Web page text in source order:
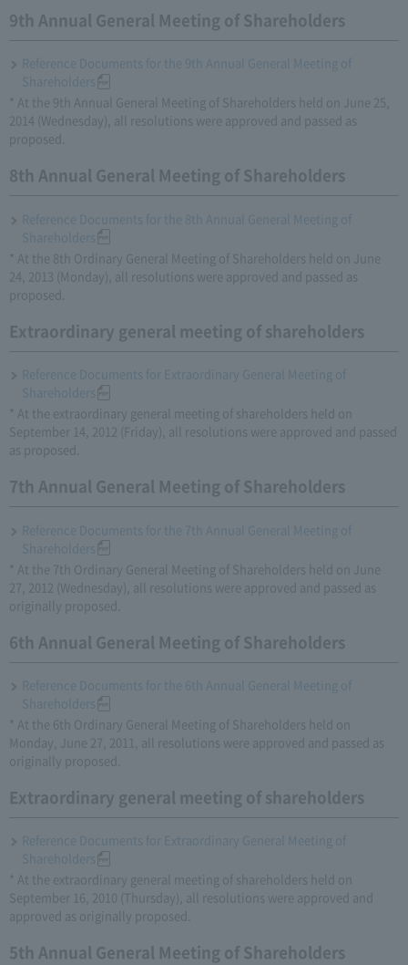
9th Annual General Meeting of Shareholders
Reference Documents for the 9th Annual General Meeting of
Shareholders
* At the 9th Annual General Meeting of Shareholders held on June 25,
2014 (Wednesday), all resolutions were approved and passed as
proposed.
8th Annual General Meeting of Shareholders
Reference Documents for the 8th Annual General Meeting of
Shareholders
* At the 8th Ordinary General Meeting of Shareholders held on June
24, 2013 (Monday), all resolutions were approved and passed as
proposed.
Extraordinary general meeting of shareholders
Reference Documents for Extraordinary General Meeting of
Shareholders
* At the extraordinary general meeting of shareholders held on
September 14, 2012 (Friday), all resolutions were approved and passed
as proposed.
7th Annual General Meeting of Shareholders
Reference Documents for the 7th Annual General Meeting of
Shareholders
* At the 7th Ordinary General Meeting of Shareholders held on June
27, 2012 (Wednesday), all resolutions were approved and passed as
originally proposed.
6th Annual General Meeting of Shareholders
Reference Documents for the 6th Annual General Meeting of
Shareholders
* At the 6th Ordinary General Meeting of Shareholders held on
Monday, June 27, 2011, all resolutions were approved and passed as
originally proposed.
Extraordinary general meeting of shareholders
Reference Documents for Extraordinary General Meeting of
Shareholders
* At the extraordinary general meeting of shareholders held on
September 16, 2010 (Thursday), all resolutions were approved and
approved as originally proposed.
5th Annual General Meeting of Shareholders